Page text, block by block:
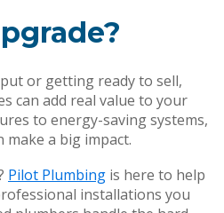
or getting ready to sell,
can add real value to your
to energy-saving systems,
make a big impact.
Pilot Plumbing is here to help
installations you